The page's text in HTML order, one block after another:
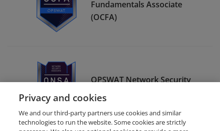
Fundamentals Associate
(OCFA)
OPSWAT Network Security
Associate (ONSA)
Privacy and cookies
We and our third-party partners use cookies and similar
technologies to run the website. Some cookies are strictly